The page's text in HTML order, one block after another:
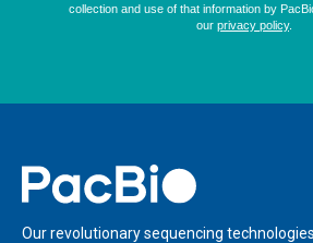
Home
Our revolutionary sequencing